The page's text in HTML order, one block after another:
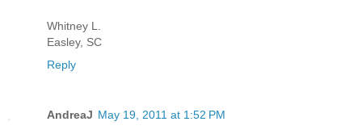
Whitney L.
Easley, SC
Reply
AndreaJ May 19, 2011 at 1:52 PM